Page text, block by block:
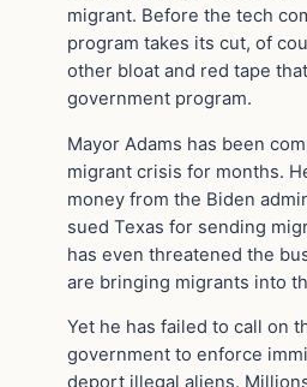
migrant. Before the tech
program takes its cut, of
other bloat and red tape
government program.
Mayor Adams has been
migrant crisis for months.
money from the Biden
sued Texas for sending
has even threatened the
are bringing migrants into
Yet he has failed to call on
government to enforce
deport illegal aliens.